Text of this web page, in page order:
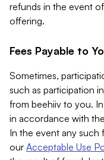
refunds in the event
offering.
Fees Payable to
Sometimes,
such as participation
from beehiiv to you.
in accordance with
In the event any such
our Acceptable Use